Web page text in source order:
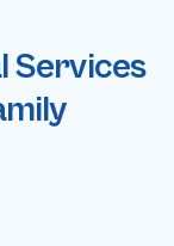
Services